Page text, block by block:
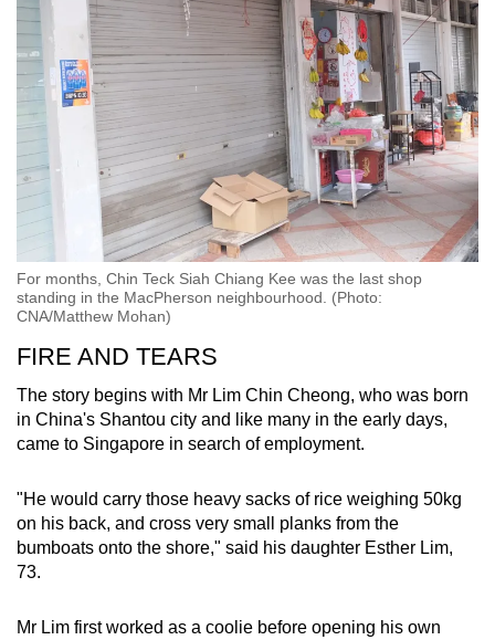
For months, Chin Teck Siah Chiang Kee was the last shop
standing in the MacPherson neighbourhood. (Photo:
CNA/Matthew Mohan)
FIRE AND TEARS
The story begins with Mr Lim Chin Cheong, who was born
in China's Shantou city and like many in the early days,
came to Singapore in search of employment.
"He would carry those heavy sacks of rice weighing 50kg
on his back, and cross very small planks from the
bumboats onto the shore," said his daughter Esther Lim,
73.
Mr Lim first worked as a coolie before opening his own